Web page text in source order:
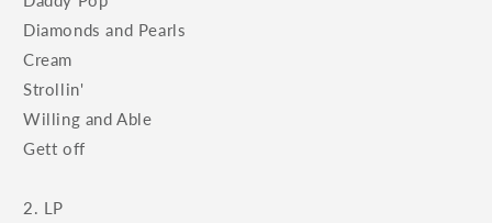
Diamonds and Pearls
Cream
Strollin'
Willing and Able
Gett off
2. LP